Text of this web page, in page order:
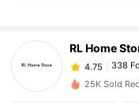
RL Home
338
4.75 338
25K Sold